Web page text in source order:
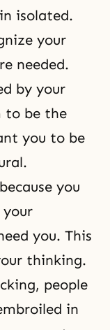
isolated.
your
needed.
by your
to be the
you to be
you
your
you. This
thinking.
people
in